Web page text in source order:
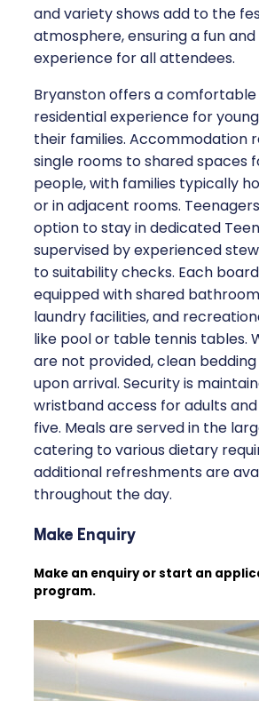
and variety shows add to the
atmosphere, ensuring a fun
experience for all attendees.
Bryanston offers a
residential experience for
their families. Accommodation
single rooms to shared spaces
people, with families typically
or in adjacent rooms.
option to stay in dedicated
supervised by experienced
to suitability checks. Each
equipped with shared
laundry facilities, and
like pool or table tennis tables.
are not provided, clean bedding
upon arrival. Security is
wristband access for adults
five. Meals are served in the
catering to various dietary
additional refreshments are
throughout the day.
Make Enquiry
Make an enquiry or start an
program.